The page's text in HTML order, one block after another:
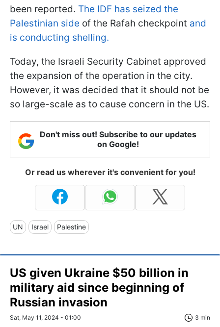
been reported. The IDF has seized the
Palestinian side of the Rafah checkpoint and
is conducting shelling.
Today, the Israeli Security Cabinet approved
the expansion of the operation in the city.
However, it was decided that it should not be
so large-scale as to cause concern in the US.
Don't miss out! Subscribe to our updates
on Google!
Or read us wherever it's convenient for you!
UN Israel Palestine
US given Ukraine $50 billion in
military aid since beginning of
Russian invasion
Sat, May 11, 2024 - 01:00 3 min